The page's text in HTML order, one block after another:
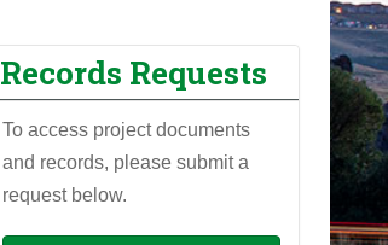
Records Requests
To access project documents
and records, please submit a
request below.